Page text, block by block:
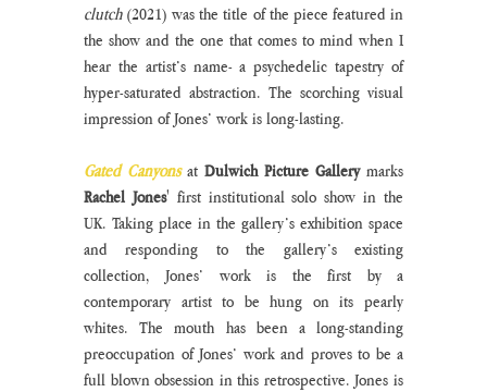
clutch (2021) was the title of the piece featured in
the show and the one that comes to mind when I
hear the artist’s name- a psychedelic tapestry of
hyper-saturated abstraction. The scorching visual
impression of Jones’ work is long-lasting.
Gated Canyons at Dulwich Picture Gallery
Rachel Jones' first institutional solo show in the
UK. Taking place in the gallery’s exhibition space
and responding to the gallery’s existing
collection, Jones’ work is the first by a
contemporary artist to be hung on its pearly
whites. The mouth has been a long-standing
preoccupation of Jones’ work and proves to be a
full blown obsession in this retrospective. Jones is